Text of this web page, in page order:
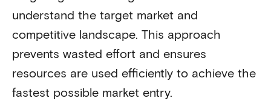
understand the target market and
competitive landscape. This approach
prevents wasted effort and ensures
resources are used efficiently to achieve the
fastest possible market entry.